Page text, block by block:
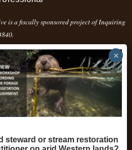
is a fiscally sponsored project of Inquiring
NOW
steward or stream restoration